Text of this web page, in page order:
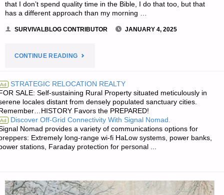
that I don’t spend quality time in the Bible, I do that too, but that
has a different approach than my morning …
SURVIVALBLOG CONTRIBUTOR JANUARY 4, 2025
CONTINUE READING"MY
BIBLE
VERSES
Ad STRATEGIC RELOCATION REALTY
SALE: Self-sustaining Rural Property situated meticulously in
locales distant from densely populated sanctuary cities.
Favors the PREPARED!
Ad Discover Off-Grid Connectivity With Signal Nomad.
Nomad provides a variety of communications options for
Extremely long-range wi-fi HaLow systems, power banks,
stations, Faraday protection for personal ...